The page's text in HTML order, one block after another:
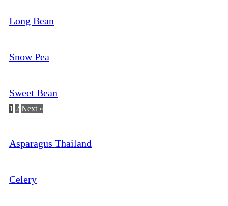
Long Bean
Snow Pea
Sweet Bean
1 2 Next »
Asparagus Thailand
Celery